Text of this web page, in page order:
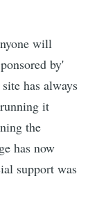
will
by'
has always
it
the
has now
support was